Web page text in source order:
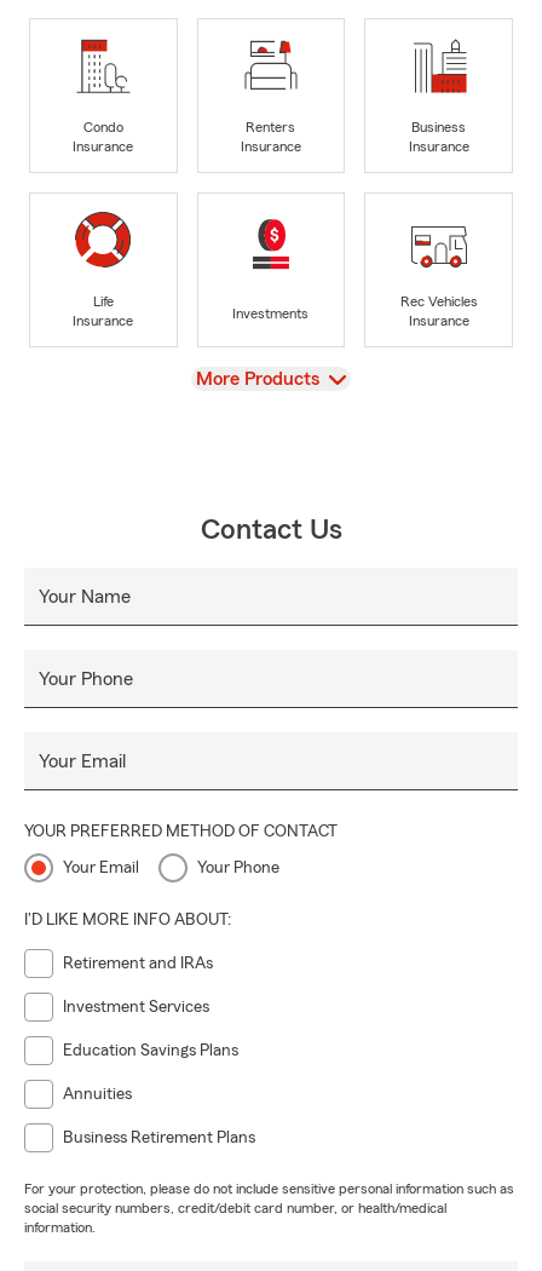
Condo
Insurance
Renters
Insurance
Business
Insurance
Life
Insurance
Investments
Rec Vehicles
Insurance
View
More Products
Contact Us
Your Name
Your Phone
Your Email
YOUR PREFERRED METHOD OF CONTACT
Your Email Your Phone
I'D LIKE MORE INFO ABOUT:
Retirement and IRAs
Investment Services
Education Savings Plans
Annuities
Business Retirement Plans
For your protection, please do not include sensitive personal information such as
social security numbers, credit/debit card number, or health/medical
information.